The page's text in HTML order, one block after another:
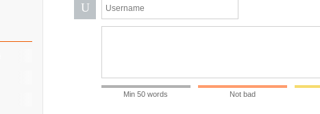
U
Min 50 words Not bad